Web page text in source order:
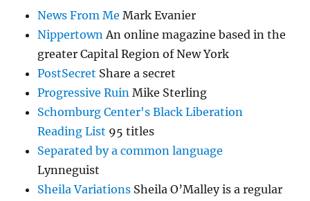
News From Me Mark Evanier
NippertownAn online magazine based in the
greater Capital Region of New York
PostSecret Share a secret
Progressive Ruin Mike Sterling
Schomburg Center's Black Liberation
Reading List 95 titles
Separated by a common language
Lynneguist
Sheila Variations Sheila O’Malley is a regular